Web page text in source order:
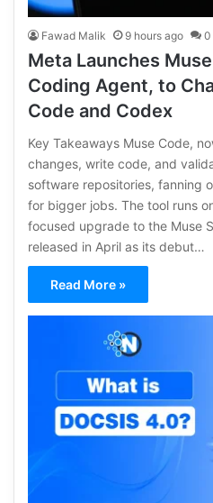
Fawad Malik 9 hours ago 0
Meta Launches
Coding Agent, to
Code and Codex
Key Takeaways Muse Code,
changes, write code, and
software repositories, fanning
for bigger jobs. The tool runs
focused upgrade to the Muse
released in April as its debut…
Read More »